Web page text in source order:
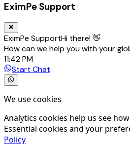
EximPe Support
EximPe SupportHi there! 👋
How can we help you with your
11:42 PM
Start Chat
We use cookies
Analytics cookies help us see
Essential cookies and your
Policy